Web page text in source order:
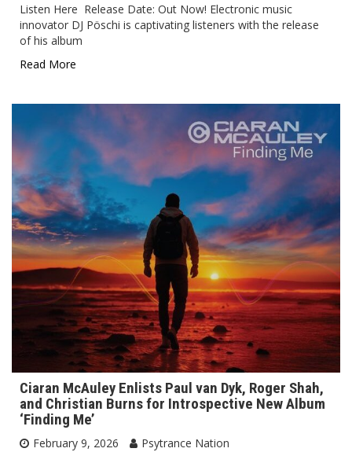
Listen Here Release Date: Out Now! Electronic music
innovator DJ Pöschi is captivating listeners with the release
of his album
Read More
Ciaran McAuley Enlists Paul van Dyk, Roger Shah,
and Christian Burns for Introspective New Album
‘Finding Me’
February 9, 2026
Psytrance Nation